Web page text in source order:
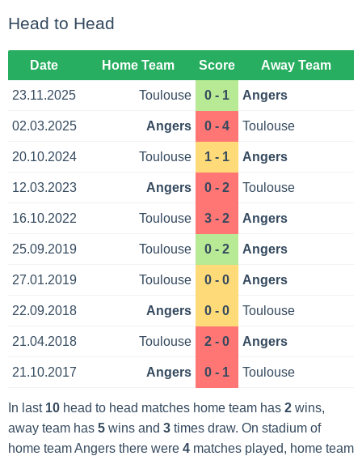
Head to Head
Date Home Team Score Away Team
23.11.2025 Toulouse 0 - 1 Angers
02.03.2025 Angers 0 - 4 Toulouse
20.10.2024 Toulouse 1 - 1 Angers
12.03.2023 Angers 0 - 2 Toulouse
16.10.2022 Toulouse 3 - 2 Angers
25.09.2019 Toulouse 0 - 2 Angers
27.01.2019 Toulouse 0 - 0 Angers
22.09.2018 Angers 0 - 0 Toulouse
21.04.2018 Toulouse 2 - 0 Angers
21.10.2017 Angers 0 - 1 Toulouse
In last 10head to head matches home team has 2wins,
away team has 5wins and 3times draw. On stadium of
home team Angers there were 4matches played, home team